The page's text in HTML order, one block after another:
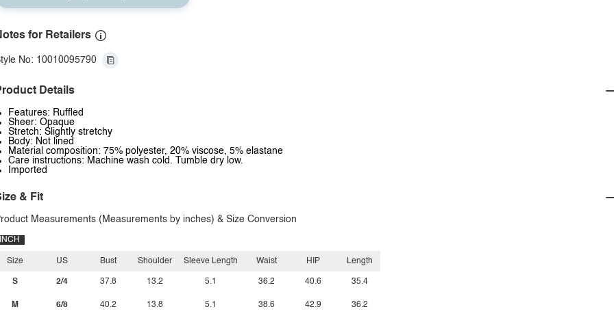
for Retailers
No: 10010095790
Details
Features: Ruffled
Sheer: Opaque
Stretch: Slightly stretchy
Body: Not lined
Material composition: 75% polyester, 20% viscose, 5% elastane
Care instructions: Machine wash cold. Tumble dry low.
Imported
& Fit
Measurements (Measurements by inches) & Size Conversion
INCH
Size
S
M
US
2/4
6/8
Bust
37.8
40.2
Shoulder
13.2
13.8
Sleeve Length
5.1
5.1
Waist
36.2
38.6
HIP
40.6
42.9
Length
35.4
36.2